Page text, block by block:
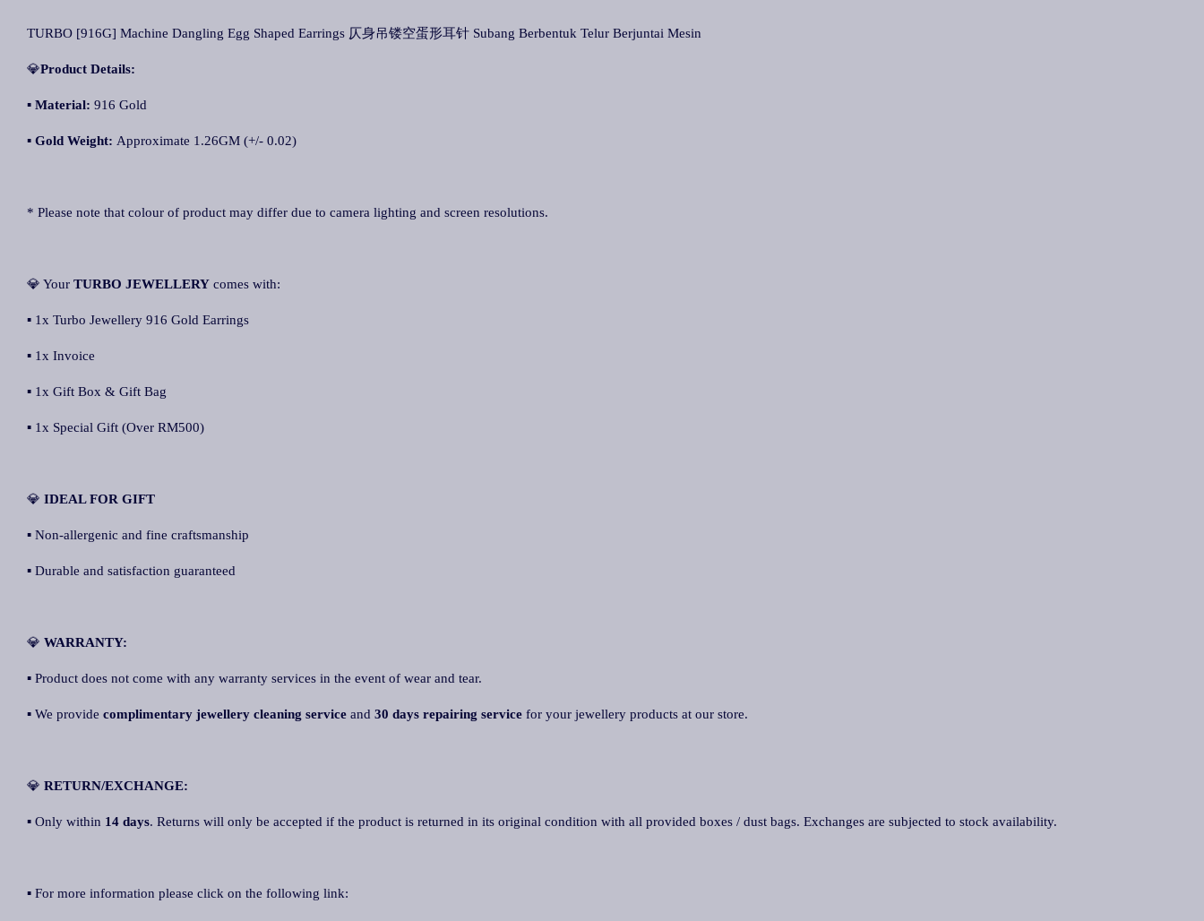
TURBO [916G] Machine Dangling Egg Shaped Earrings 仄身吊镂空蛋形耳针 Subang Berbentuk Telur Berjuntai Mesin
💎Product Details:
▪ Material: 916 Gold
▪ Gold Weight: Approximate 1.26GM (+/- 0.02)
* Please note that colour of product may differ due to camera lighting and screen resolutions.
💎 Your TURBO JEWELLERY comes with:
▪ 1x Turbo Jewellery 916 Gold Earrings
▪ 1x Invoice
▪ 1x Gift Box & Gift Bag
▪ 1x Special Gift (Over RM500)
💎 IDEAL FOR GIFT
▪ Non-allergenic and fine craftsmanship
▪ Durable and satisfaction guaranteed
💎 WARRANTY:
▪ Product does not come with any warranty services in the event of wear and tear.
▪ We provide complimentary jewellery cleaning service and 30 days repairing service for your jewellery products at our store.
💎 RETURN/EXCHANGE:
▪ Only within 14 days. Returns will only be accepted if the product is returned in its original condition with all provided boxes / dust bags. Exchanges are subjected to stock availability.
▪ For more information please click on the following link: